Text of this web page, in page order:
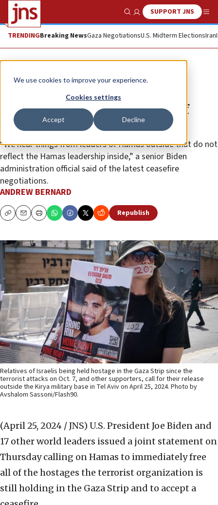
We use cookies to improve your experience.
Cookies settings
Accept Decline
Show SearchSUPPORT JNS
TRENDINGBreaking NewsGaza NegotiationsU.S. Midterm ElectionsIran
News Israel News
Biden, world leaders issue joint
statement demanding release of
hostages
“We hear things from leaders of Hamas outside that do not
reflect the Hamas leadership inside,” a senior Biden
administration official said of the latest ceasefire
negotiations.
ANDREW BERNARD
CopyEmailPrint Republish
Relatives of Israelis being held hostage in the Gaza Strip since the
terrorist attacks on Oct. 7, and other supporters, call for their release
outside the Kirya military base in Tel Aviv on April 25, 2024. Photo by
Avshalom Sassoni/Flash90.
(April 25, 2024 / JNS) U.S. President Joe Biden and
17 other world leaders issued a joint statement on
Thursday calling on Hamas to immediately free
all of the hostages the terrorist organization is
still holding in the Gaza Strip and to accept a